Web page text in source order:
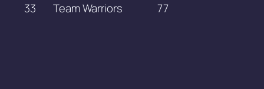
33
Team Warriors 77